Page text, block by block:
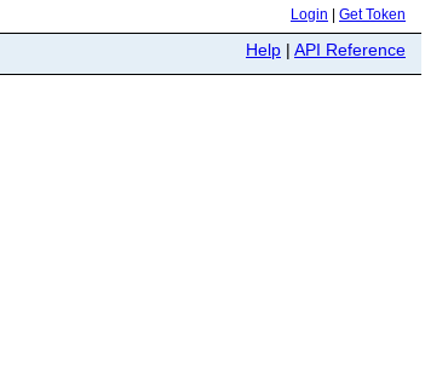
Login Get Token
Help | API Reference